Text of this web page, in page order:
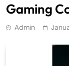
Gaming
Admin